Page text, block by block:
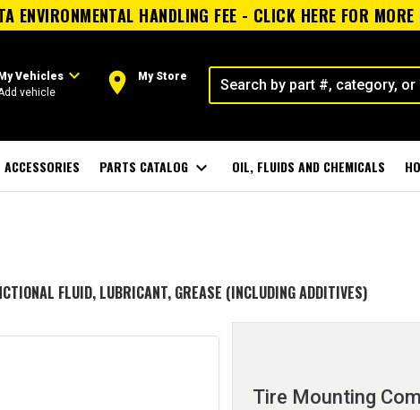
ENVIRONMENTAL HANDLING FEE - CLICK HERE FOR
My Vehiclesexpand_more
vehicle room My Store
ACCESSORIES PARTS CATALOG expand_more OIL, FLUIDS AND CHEMICALS
FLUID, LUBRICANT, GREASE (INCLUDING ADDITIVES)
Tire Mounting